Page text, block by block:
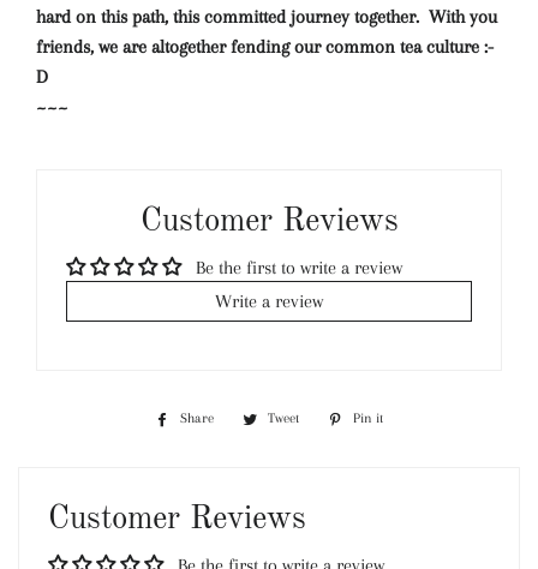
hard on this path, this committed journey together. With you
friends, we are altogether fending our common tea culture :-
D
~~~
Customer Reviews
Be the first to write a review
Write a review
Share
Share
Tweet
Tweet
Pin it
Customer Reviews